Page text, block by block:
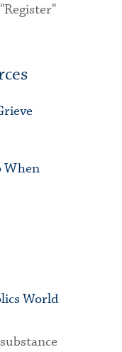
When
World